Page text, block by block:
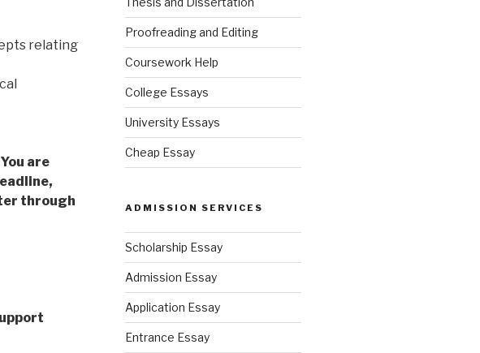
relating
are
through
Proofreading and Editing
Coursework Help
College Essays
University Essays
Cheap Essay
ADMISSION SERVICES
Scholarship Essay
Admission Essay
Application Essay
Entrance Essay